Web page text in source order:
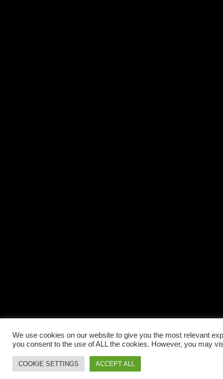
We use cookies on our website to give you the most relevant
you consent to the use of ALL the cookies. However, you may
COOKIE SETTINGS ACCEPT ALL